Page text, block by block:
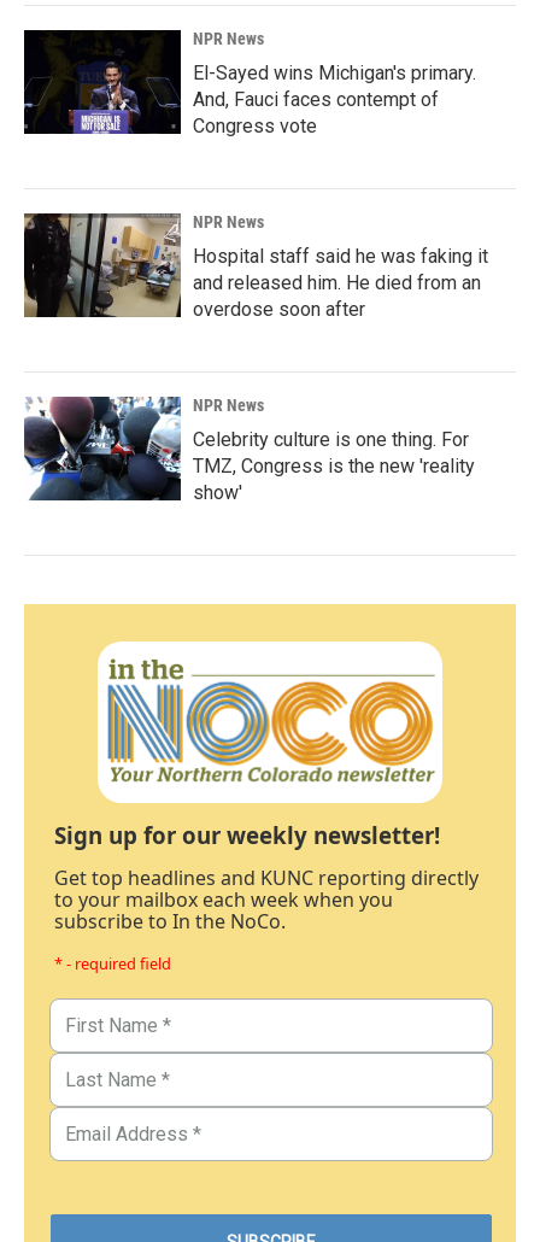
NPR News
El-Sayed wins Michigan's primary.
And, Fauci faces contempt of
Congress vote
NPR News
Hospital staff said he was faking it
and released him. He died from an
overdose soon after
NPR News
Celebrity culture is one thing. For
TMZ, Congress is the new 'reality
show'
Sign up for our weekly newsletter!
Get top headlines and KUNC reporting directly
to your mailbox each week when you
subscribe to In the NoCo.
* - required field